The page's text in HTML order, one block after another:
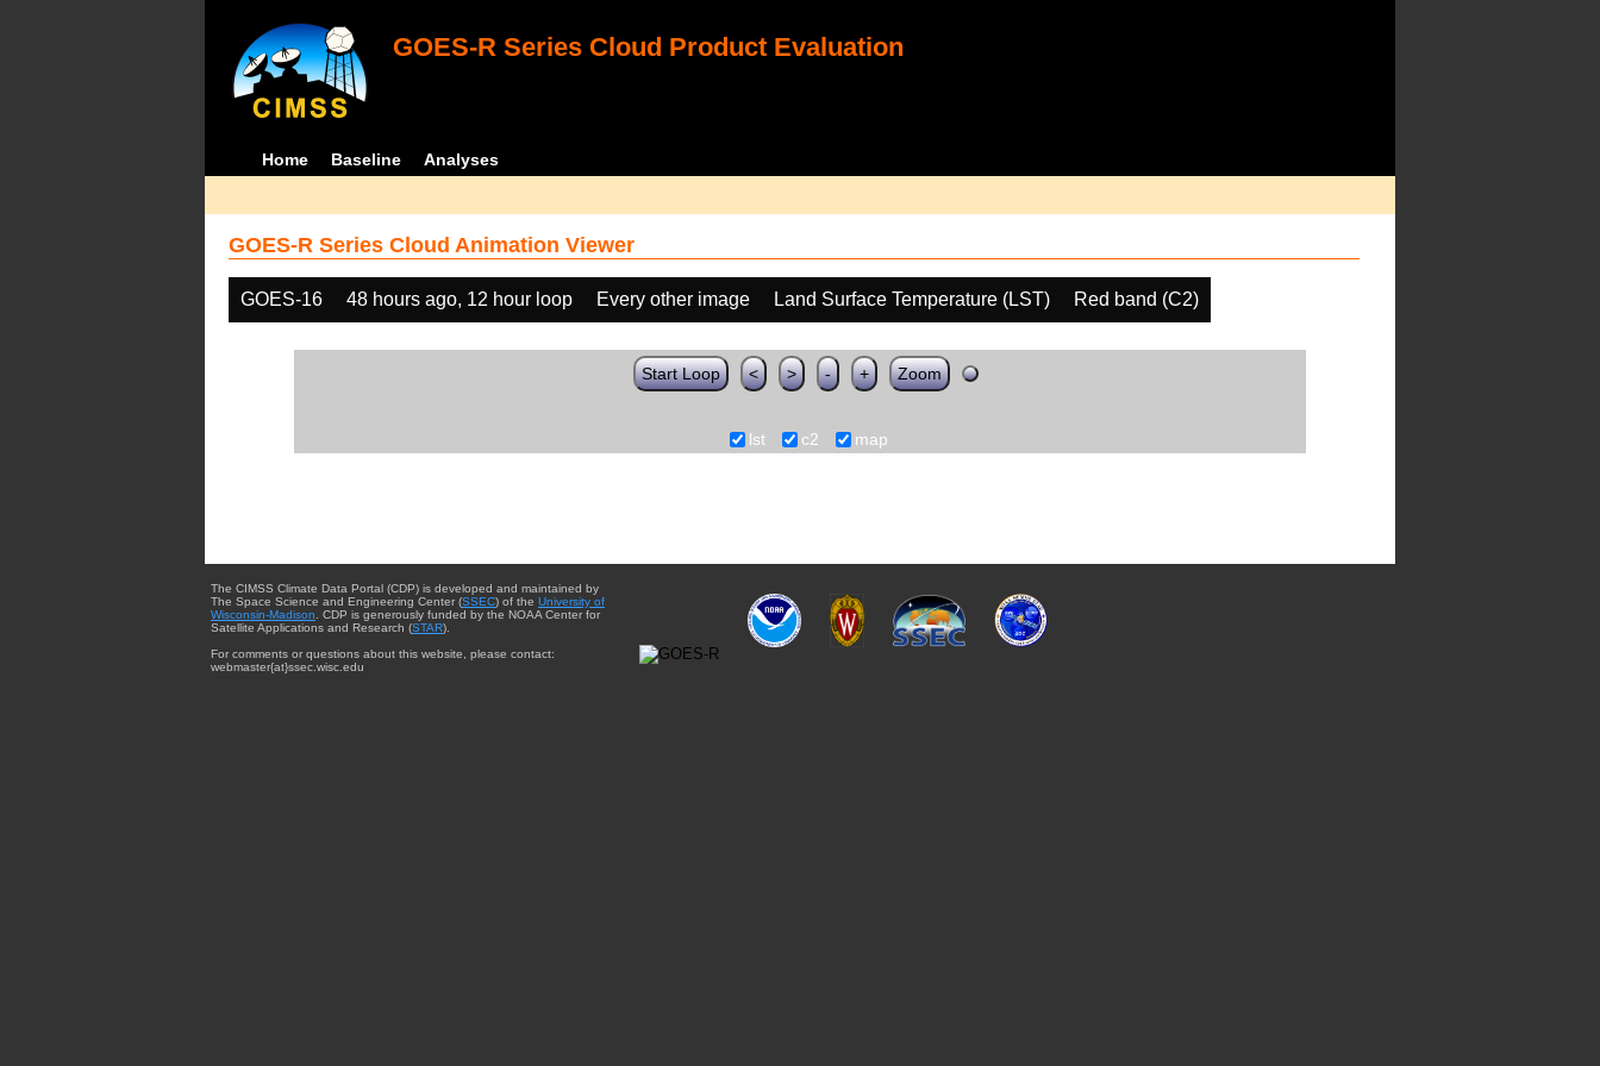
GOES-R Series Cloud Product Evaluation
Home Baseline Analyses
GOES-R Series Cloud Animation Viewer
GOES-16 48 hours ago, 12 hour loop Every other image Land Surface Temperature (LST) Red band (C2)
Start Loop < > - + Zoom
lst c2 map
The CIMSS Climate Data Portal (CDP) is developed and maintained by
The Space Science and Engineering Center (SSEC) of the University of
Wisconsin-Madison . CDP is generously funded by the NOAA Center for
Satellite Applications and Research (STAR).
For comments or questions about this website, please contact:
webmaster{at}ssec.wisc.edu